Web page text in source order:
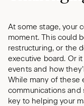
At some stage, your
moment. This could
restructuring, or the
executive board. Or
events and how
While many of these
communications
key to helping your